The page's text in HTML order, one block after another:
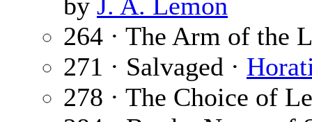
264 · The Arm of the
271 · Salvaged ·
278 · The Choice of